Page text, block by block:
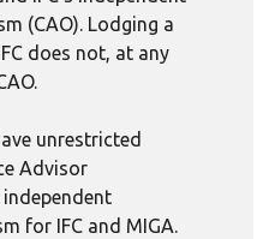
(CAO). Lodging a
does not, at any
unrestricted
Advisor
independent
for IFC and MIGA.